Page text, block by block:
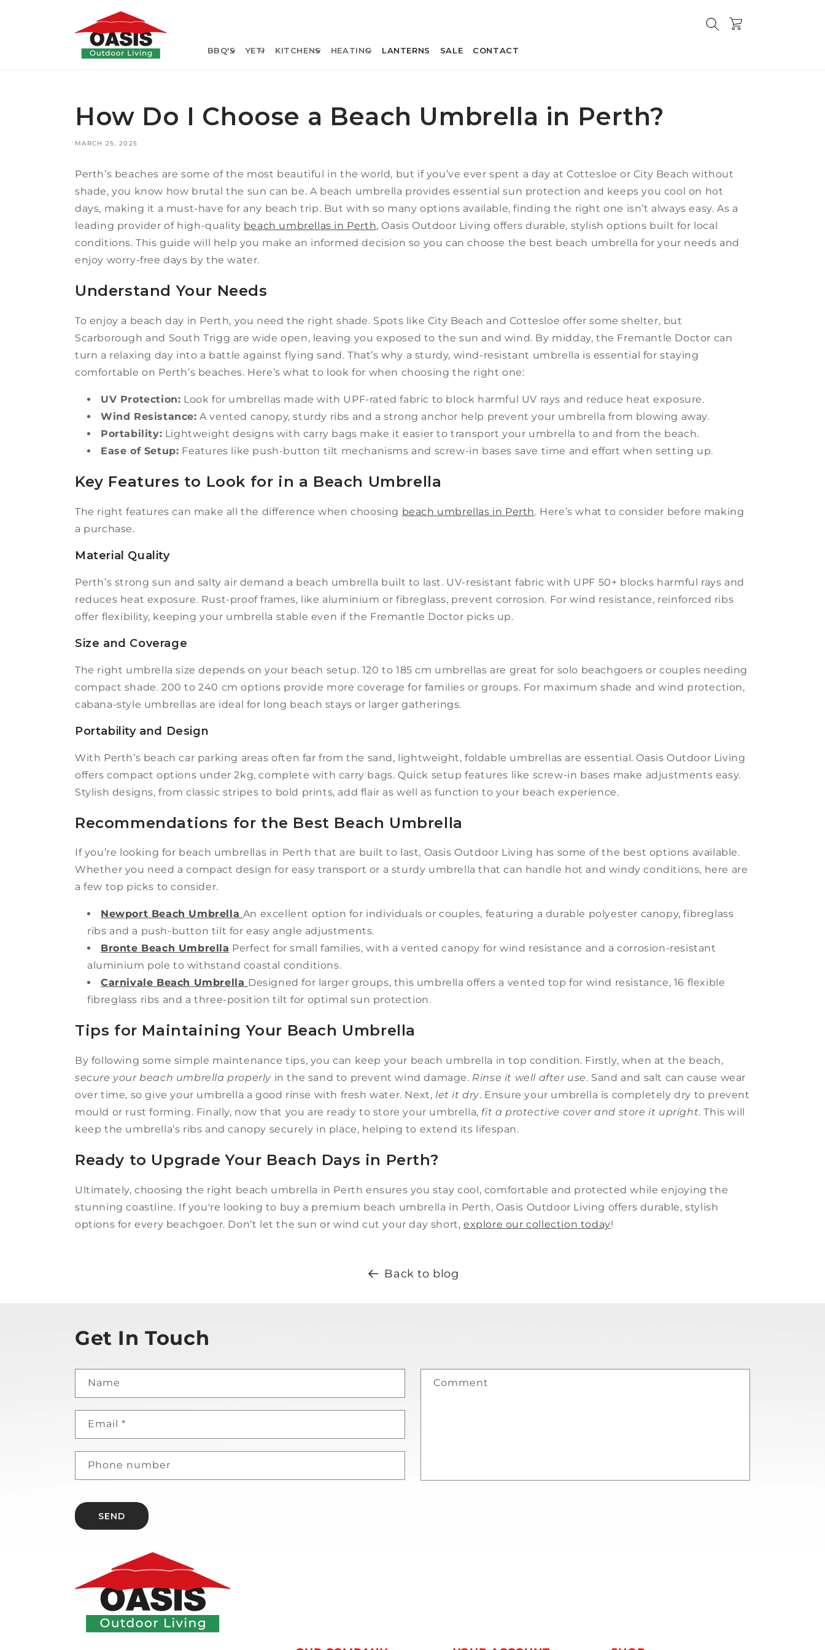
BBQ'S YETI KITCHENS HEATING LANTERNS SALE CONTACT
Cart
How Do I Choose a Beach Umbrella in Perth?
MARCH 25, 2025
Perth’s beaches are some of the most beautiful in the world, but if you’ve ever spent a day at Cottesloe or City Beach without
shade, you know how brutal the sun can be. A beach umbrella provides essential sun protection and keeps you cool on hot
days, making it a must-have for any beach trip. But with so many options available, finding the right one isn’t always easy. As a
leading provider of high-quality beach umbrellas in Perth, Oasis Outdoor Living offers durable, stylish options built for local
conditions. This guide will help you make an informed decision so you can choose the best beach umbrella for your needs and
enjoy worry-free days by the water.
Understand Your Needs
To enjoy a beach day in Perth, you need the right shade. Spots like City Beach and Cottesloe offer some shelter, but
Scarborough and South Trigg are wide open, leaving you exposed to the sun and wind. By midday, the Fremantle Doctor can
turn a relaxing day into a battle against flying sand. That’s why a sturdy, wind-resistant umbrella is essential for staying
comfortable on Perth’s beaches. Here’s what to look for when choosing the right one:
UV Protection: Look for umbrellas made with UPF-rated fabric to block harmful UV rays and reduce heat exposure.
Wind Resistance: A vented canopy, sturdy ribs and a strong anchor help prevent your umbrella from blowing away.
Portability: Lightweight designs with carry bags make it easier to transport your umbrella to and from the beach.
Ease of Setup: Features like push-button tilt mechanisms and screw-in bases save time and effort when setting up.
Key Features to Look for in a Beach Umbrella
The right features can make all the difference when choosing beach umbrellas in Perth. Here’s what to consider before making
a purchase.
Material Quality
Perth’s strong sun and salty air demand a beach umbrella built to last. UV-resistant fabric with UPF 50+ blocks harmful rays and
reduces heat exposure. Rust-proof frames, like aluminium or fibreglass, prevent corrosion. For wind resistance, reinforced ribs
offer flexibility, keeping your umbrella stable even if the Fremantle Doctor picks up.
Size and Coverage
The right umbrella size depends on your beach setup. 120 to 185 cm umbrellas are great for solo beachgoers or couples needing
compact shade. 200 to 240 cm options provide more coverage for families or groups. For maximum shade and wind protection,
cabana-style umbrellas are ideal for long beach stays or larger gatherings.
Portability and Design
With Perth’s beach car parking areas often far from the sand, lightweight, foldable umbrellas are essential. Oasis Outdoor Living
offers compact options under 2kg, complete with carry bags. Quick setup features like screw-in bases make adjustments easy.
Stylish designs, from classic stripes to bold prints, add flair as well as function to your beach experience.
Recommendations for the Best Beach Umbrella
If you’re looking for beach umbrellas in Perth that are built to last, Oasis Outdoor Living has some of the best options available.
Whether you need a compact design for easy transport or a sturdy umbrella that can handle hot and windy conditions, here are
a few top picks to consider.
Newport Beach Umbrella An excellent option for individuals or couples, featuring a durable polyester canopy, fibreglass
ribs and a push-button tilt for easy angle adjustments.
Bronte Beach Umbrella Perfect for small families, with a vented canopy for wind resistance and a corrosion-resistant
aluminium pole to withstand coastal conditions.
Carnivale Beach Umbrella Designed for larger groups, this umbrella offers a vented top for wind resistance, 16 flexible
fibreglass ribs and a three-position tilt for optimal sun protection.
Tips for Maintaining Your Beach Umbrella
By following some simple maintenance tips, you can keep your beach umbrella in top condition. Firstly, when at the beach,
secure your beach umbrella properly in the sand to prevent wind damage. Rinse it well after use. Sand and salt can cause wear
over time, so give your umbrella a good rinse with fresh water. Next, let it dry. Ensure your umbrella is completely dry to prevent
mould or rust forming. Finally, now that you are ready to store your umbrella, fit a protective cover and store it upright. This will
keep the umbrella’s ribs and canopy securely in place, helping to extend its lifespan.
Ready to Upgrade Your Beach Days in Perth?
Ultimately, choosing the right beach umbrella in Perth ensures you stay cool, comfortable and protected while enjoying the
stunning coastline. If you're looking to buy a premium beach umbrella in Perth, Oasis Outdoor Living offers durable, stylish
options for every beachgoer. Don’t let the sun or wind cut your day short, explore our collection today!
Back to blog
Get In Touch
Name
Email *
Phone number
Comment
SEND